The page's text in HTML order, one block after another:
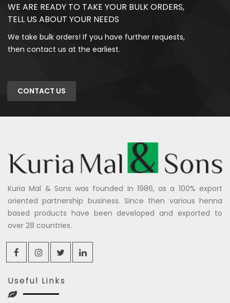
WE ARE READY TO TAKE YOUR BULK ORDERS,
TELL US ABOUT YOUR NEEDS
We take bulk orders! If you have further requests,
then contact us at the earliest.
CONTACT US
Kuria Mal & Sons was founded in 1986, as a 100% export
oriented partnership business. Since then various henna
based products have been developed and exported to
over 28 countries.
Useful Links